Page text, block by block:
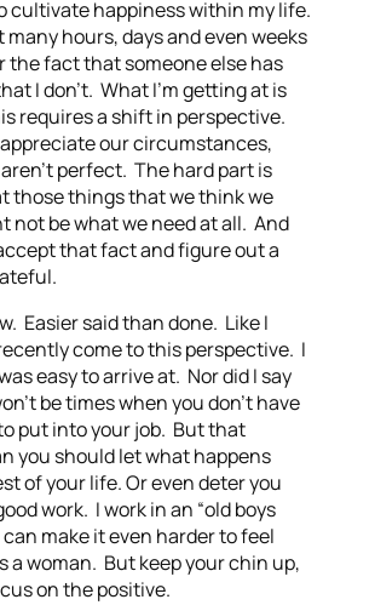
cultivate happiness within my life.
many hours, days and even weeks
the fact that someone else has
I don’t. What I’m getting at is
requires a shift in perspective.
our circumstances,
perfect. The hard part is
those things that we think we
not be what we need at all. And
that fact and figure out a
Easier said than done. Like I
come to this perspective. I
easy to arrive at. Nor did I say
be times when you don’t have
put into your job. But that
you should let what happens
of your life. Or even deter you
work. I work in an “old boys
can make it even harder to feel
a woman. But keep your chin up,
on the positive.